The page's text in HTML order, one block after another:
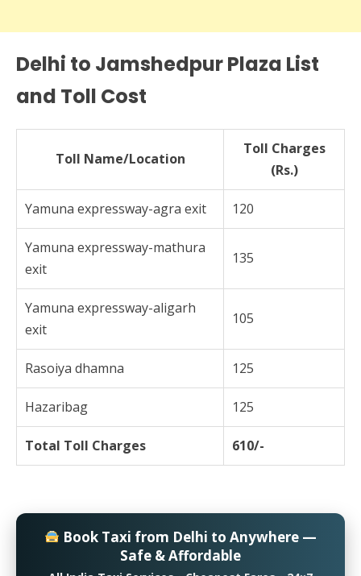
Delhi to Jamshedpur Plaza List
and Toll Cost
Toll Name/Location
Toll Charges
(Rs.)
Yamuna expressway-agra exit 120
Yamuna expressway-mathura
exit
135
Yamuna expressway-aligarh
exit
105
Rasoiya dhamna 125
Hazaribag 125
Total Toll Charges 610/-
Book Taxi from Delhi to Anywhere —
Safe & Affordable